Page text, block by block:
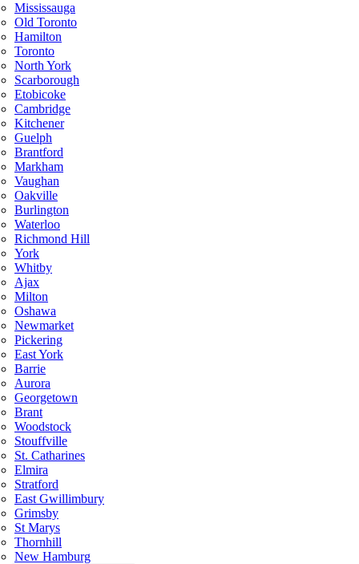
Mississauga
Old Toronto
Hamilton
Toronto
North York
Scarborough
Etobicoke
Cambridge
Kitchener
Guelph
Brantford
Markham
Vaughan
Oakville
Burlington
Waterloo
Richmond Hill
York
Whitby
Ajax
Milton
Oshawa
Newmarket
Pickering
East York
Barrie
Aurora
Georgetown
Brant
Woodstock
Stouffville
St. Catharines
Elmira
Stratford
East Gwillimbury
Grimsby
St Marys
Thornhill
New Hamburg